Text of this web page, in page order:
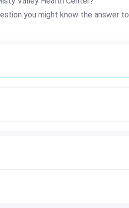
you might know the answer to.